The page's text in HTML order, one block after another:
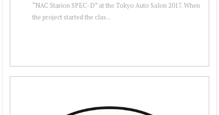
“NAC Starion SPEC-D” at the Tokyo Auto Salon 2017. When
the project started the clas...